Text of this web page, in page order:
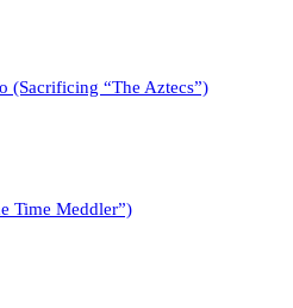
(Sacrificing “The Aztecs”)
Time Meddler”)